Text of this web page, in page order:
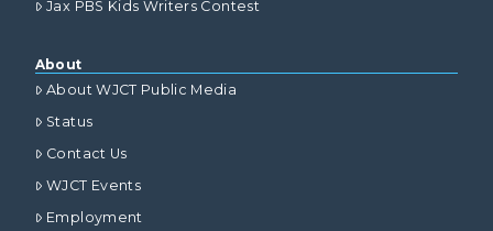
Jax PBS Kids Writers Contest
About
About WJCT Public Media
Status
Contact Us
WJCT Events
Employment